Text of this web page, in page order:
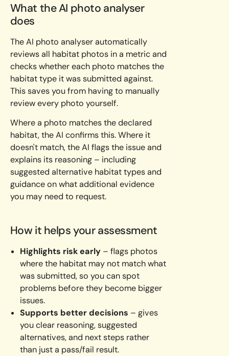
What the AI photo analyser
does
The AI photo analyser automatically
reviews all habitat photos in a metric and
checks whether each photo matches the
habitat type it was submitted against.
This saves you from having to manually
review every photo yourself.
Where a photo matches the declared
habitat, the AI confirms this. Where it
doesn't match, the AI flags the issue and
explains its reasoning – including
suggested alternative habitat types and
guidance on what additional evidence
you may need to request.
How it helps your assessment
Highlights risk early – flags photos
where the habitat may not match what
was submitted, so you can spot
problems before they become bigger
issues.
Supports better decisions – gives
you clear reasoning, suggested
alternatives, and next steps rather
than just a pass/fail result.